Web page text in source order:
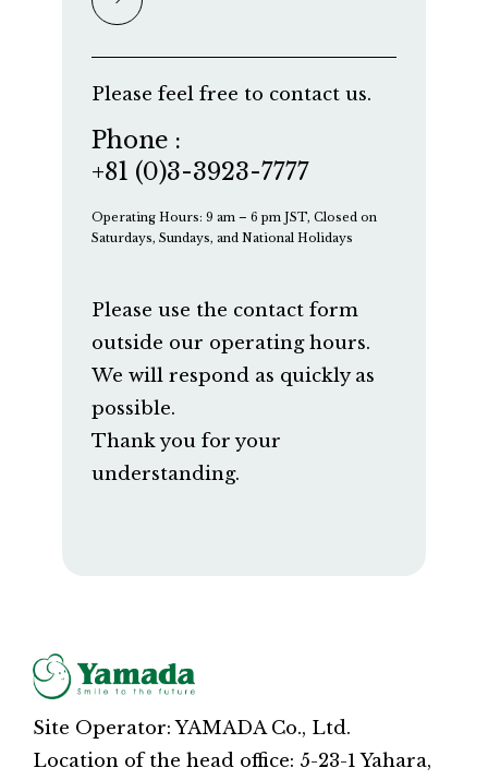
Please feel free to contact us.
Phone :
+81 (0)3-3923-7777
Operating Hours: 9 am – 6 pm JST, Closed on
Saturdays, Sundays, and National Holidays
Please use the contact form
outside our operating hours.
We will respond as quickly as
possible.
Thank you for your
understanding.
Site Operator: YAMADA Co., Ltd.
Location of the head office: 5-23-1 Yahara,